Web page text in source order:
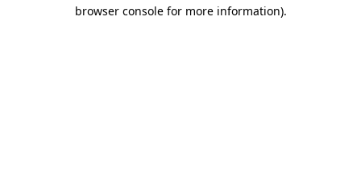
browser console for more information).